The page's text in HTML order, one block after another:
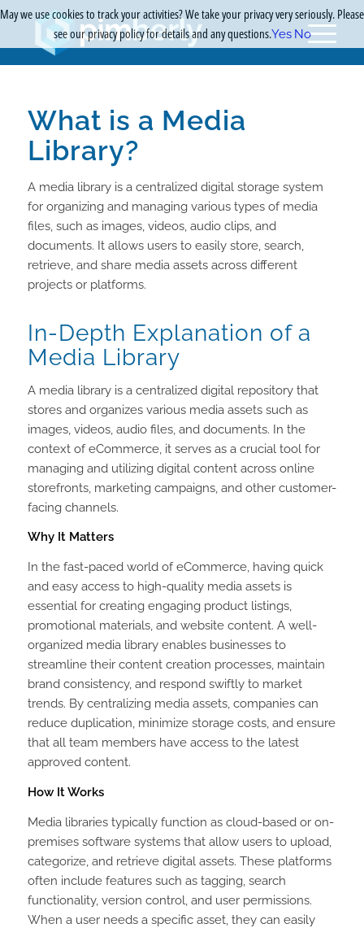
What is a Media
Library?
A media library is a centralized digital storage system
for organizing and managing various types of media
files, such as images, videos, audio clips, and
documents. It allows users to easily store, search,
retrieve, and share media assets across different
projects or platforms.
In-Depth Explanation of a
Media Library
A media library is a centralized digital repository that
stores and organizes various media assets such as
images, videos, audio files, and documents. In the
context of eCommerce, it serves as a crucial tool for
managing and utilizing digital content across online
storefronts, marketing campaigns, and other customer-
facing channels.
Why It Matters
In the fast-paced world of eCommerce, having quick
and easy access to high-quality media assets is
essential for creating engaging product listings,
promotional materials, and website content. A well-
organized media library enables businesses to
streamline their content creation processes, maintain
brand consistency, and respond swiftly to market
trends. By centralizing media assets, companies can
reduce duplication, minimize storage costs, and ensure
that all team members have access to the latest
approved content.
How It Works
Media libraries typically function as cloud-based or on-
premises software systems that allow users to upload,
categorize, and retrieve digital assets. These platforms
often include features such as tagging, search
functionality, version control, and user permissions.
When a user needs a specific asset, they can easily
May we use cookies to track your activities? We take your privacy very seriously. Please
see our privacy policy for details and any questions.Yes No